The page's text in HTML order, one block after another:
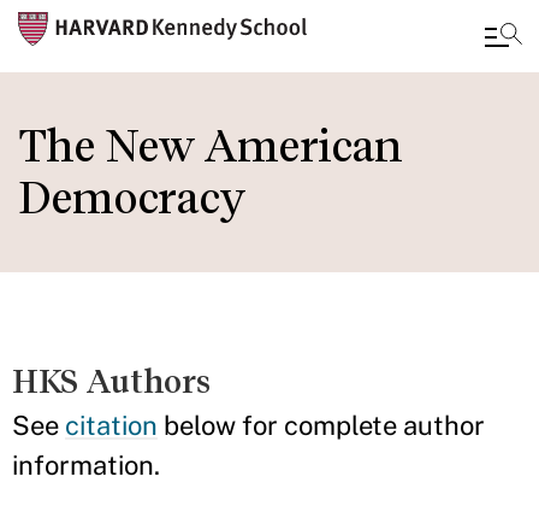
to
main
content
The New American
Democracy
HKS Authors
See citation below for complete author
information.